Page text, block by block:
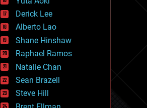
geography
geology
geopolitics
governance
government
gravity
habitats
hacking
hardware
health
holograms
Derick Lee
Alberto Lao
Shane Hinshaw
Raphael Ramos
Natalie Chan
Sean Brazell
Steve Hill